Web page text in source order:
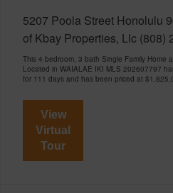
5207 Poola Street Honolulu
of Kbay Properties, Llc (808)
This 4 bedroom, 3 bath Single Family Home
Located in WAIALAE IKI MLS 202607797
for 111 days and has been priced at
View
Virtual
Tour